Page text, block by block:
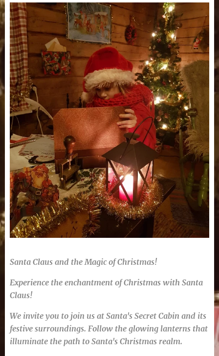
Santa Claus and the Magic of Christmas!
Experience the enchantment of Christmas with Santa
Claus!
We invite you to join us at Santa's Secret Cabin and its
festive surroundings. Follow the glowing lanterns that
illuminate the path to Santa's Christmas realm.